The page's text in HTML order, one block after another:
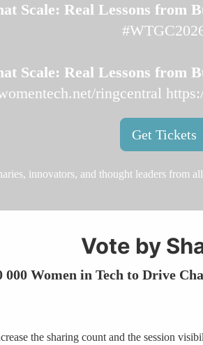
Scale: Real Lessons
Scale: Real Lessons
ringcentral
Get Tickets
innovators, and thought leaders from
Vote by
000 Women in Tech to Drive
the sharing count and the session